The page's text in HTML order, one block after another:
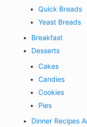
Quick Breads
Yeast Breads
Breakfast
Desserts
Cakes
Candies
Cookies
Pies
Dinner Recipes